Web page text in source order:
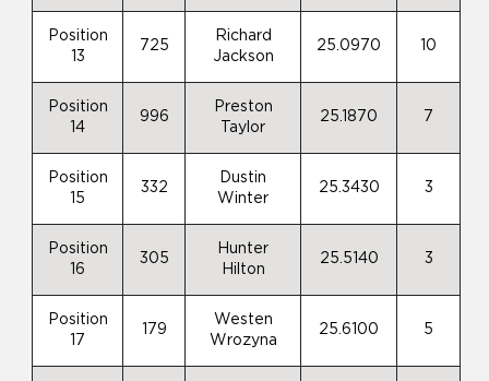
Position
13
725
Richard
Jackson
25.0970 10
Position
14
996
Preston
Taylor
25.1870 7
Position
15
332
Dustin
Winter
25.3430 3
Position
16
305
Hunter
Hilton
25.5140 3
Position
17
179
Westen
Wrozyna
25.6100 5